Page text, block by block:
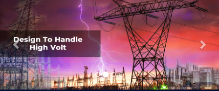
Previous